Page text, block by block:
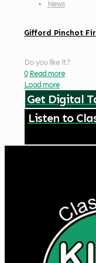
News
Gifford Pinchot
Do you like it?
0 Read more
Load more
Get Digital
Listen to